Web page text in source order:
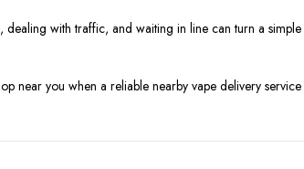
with traffic, and waiting in line can turn a
near you when a reliable nearby vape delivery